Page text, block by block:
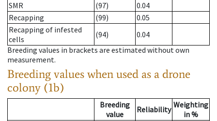
SMR
(97)
0.04
Recapping
(99)
0.05
Recapping of infested
cells
(94)
0.04
Breeding values in brackets are estimated without own
measurement.
Breeding values when used as a drone
colony (1b)
Breeding
value
Reliability Weighting
in %